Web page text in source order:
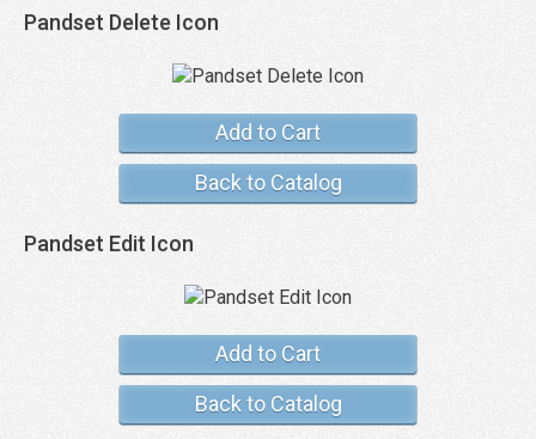
Pandset Delete Icon
Add to Cart
Back to Catalog
Pandset Edit Icon
Add to Cart
Back to Catalog